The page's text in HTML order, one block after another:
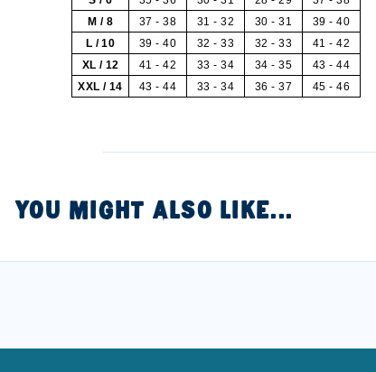
M / 8
37 - 38 31 - 32 30 - 31
39 - 40
L / 10
39 - 40 32 - 33 32 - 33
41 - 42
XL / 12
41 - 42 33 - 34 34 - 35
43 - 44
XXL / 14
43 - 44 33 - 34 36 - 37 45 - 46
YOU MIGHT ALSO LIKE...